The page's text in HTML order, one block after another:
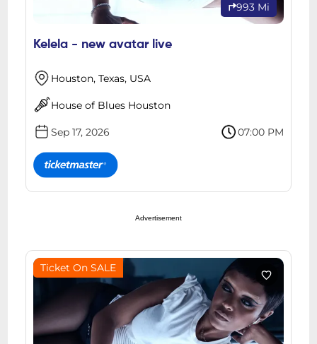
993 Mi
Kelela - new avatar live
Houston, Texas, USA
House of Blues Houston
Sep 17, 2026 07:00 PM
Advertisement
Ticket On SALE